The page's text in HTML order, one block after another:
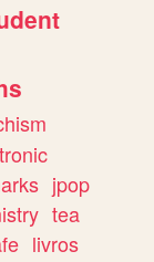
jpop
tea
livros